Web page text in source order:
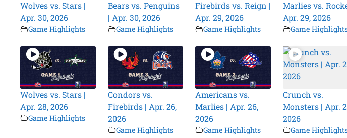
Wolves vs. Stars |
Apr. 30, 2026
Game Highlights
Bears vs. Penguins
| Apr. 30, 2026
Game Highlights
Firebirds vs. Reign |
Apr. 29, 2026
Game Highlights
Marlies vs.
Apr. 29, 2026
Game
Wolves vs. Stars |
Apr. 28, 2026
Game Highlights
Condors vs.
Firebirds | Apr. 26,
2026
Game Highlights
Americans vs.
Marlies | Apr. 26,
2026
Game Highlights
Crunch vs.
Monsters | Apr.
2026
Game